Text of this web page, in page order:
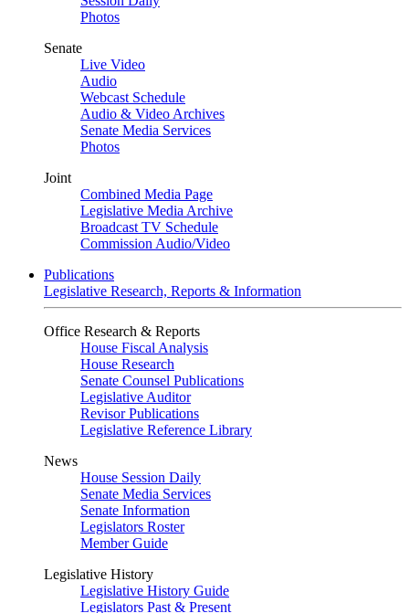
Photos
Senate
Live Video
Audio
Webcast Schedule
Audio & Video Archives
Senate Media Services
Photos
Joint
Combined Media Page
Legislative Media Archive
Broadcast TV Schedule
Commission Audio/Video
Publications
Legislative Research, Reports & Information
Office Research & Reports
House Fiscal Analysis
House Research
Senate Counsel Publications
Legislative Auditor
Revisor Publications
Legislative Reference Library
News
House Session Daily
Senate Media Services
Senate Information
Legislators Roster
Member Guide
Legislative History
Legislative History Guide
Legislators Past & Present